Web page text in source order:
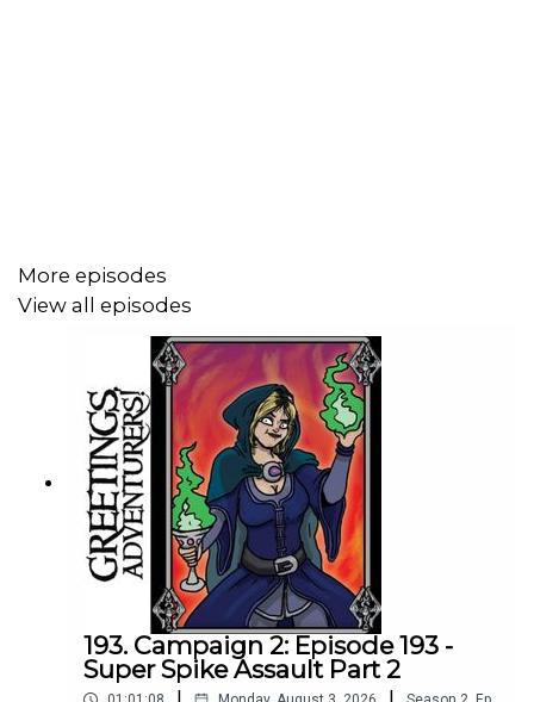
More episodes
View all episodes
193. Campaign 2: Episode 193 -
Super Spike Assault Part 2